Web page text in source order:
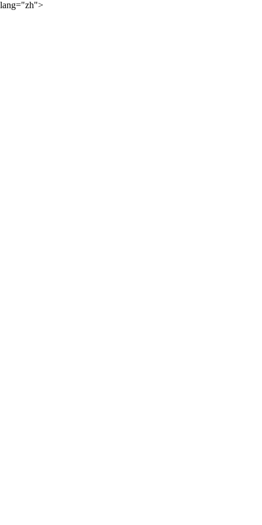
lang="zh">